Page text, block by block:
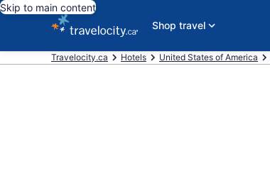
Skip to main content
Shop travel
Travelocity.ca Hotels United States of America